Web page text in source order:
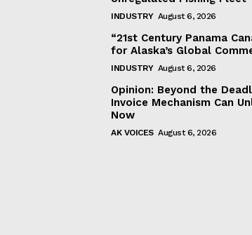
INDUSTRY August 6, 2026
“21st Century Panama
for Alaska’s Global
INDUSTRY August 6, 2026
Opinion: Beyond the
Invoice Mechanism Can
Now
AK VOICES August 6, 2026